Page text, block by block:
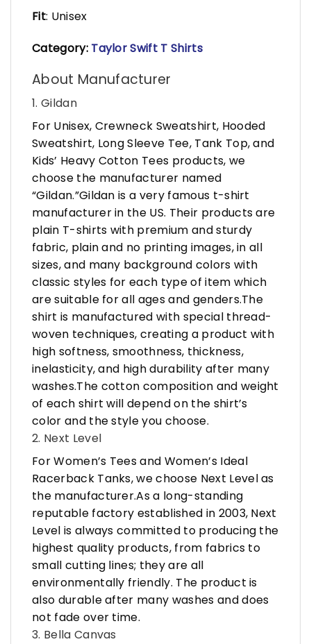
Fit: Unisex
Category: Taylor Swift T Shirts
About Manufacturer
1. Gildan
For Unisex, Crewneck Sweatshirt, Hooded
Sweatshirt, Long Sleeve Tee, Tank Top, and
Kids’ Heavy Cotton Tees products, we
choose the manufacturer named
“Gildan.”Gildan is a very famous t-shirt
manufacturer in the US. Their products are
plain T-shirts with premium and sturdy
fabric, plain and no printing images, in all
sizes, and many background colors with
classic styles for each type of item which
are suitable for all ages and genders.The
shirt is manufactured with special thread-
woven techniques, creating a product with
high softness, smoothness, thickness,
inelasticity, and high durability after many
washes.The cotton composition and weight
of each shirt will depend on the shirt’s
color and the style you choose.
2. Next Level
For Women’s Tees and Women’s Ideal
Racerback Tanks, we choose Next Level as
the manufacturer.As a long-standing
reputable factory established in 2003, Next
Level is always committed to producing the
highest quality products, from fabrics to
small cutting lines; they are all
environmentally friendly. The product is
also durable after many washes and does
not fade over time.
3. Bella Canvas